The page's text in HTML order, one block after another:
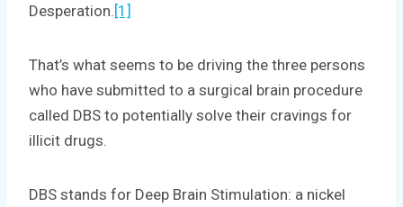
Desperation. [1]
That’s what seems to be driving the three persons
who have submitted to a surgical brain procedure
called DBS to potentially solve their cravings for
illicit drugs.
DBS stands for Deep Brain Stimulation: a nickel